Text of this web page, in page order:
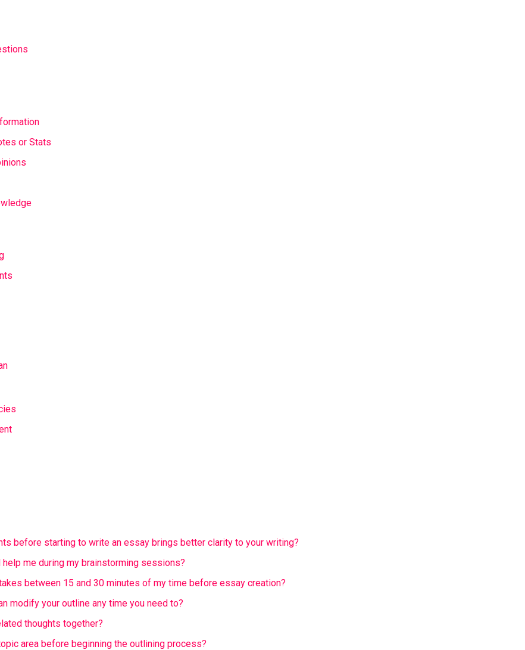
or Stats
before starting to write an essay brings better clarity to your writing?
me during my brainstorming sessions?
between 15 and 30 minutes of my time before essay creation?
modify your outline any time you need to?
thoughts together?
area before beginning the outlining process?